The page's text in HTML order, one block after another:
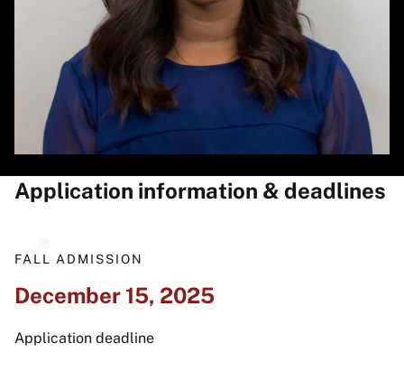
Application information & deadlines
FALL ADMISSION
December 15, 2025
Application deadline